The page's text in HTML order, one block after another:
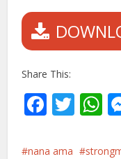
Share This:
nana ama